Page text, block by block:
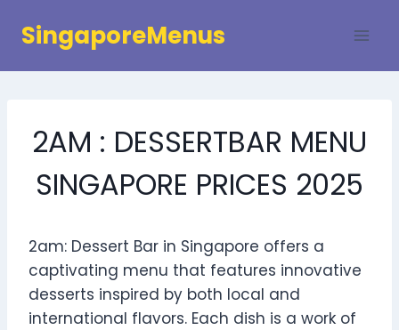
SingaporeMenus
2AM : DESSERTBAR MENU
SINGAPORE PRICES 2025
2am: Dessert Bar in Singapore offers a
captivating menu that features innovative
desserts inspired by both local and
international flavors. Each dish is a work of